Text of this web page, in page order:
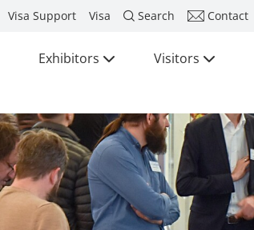
Visa Support Visa Search Contact
Exhibitors Visitors